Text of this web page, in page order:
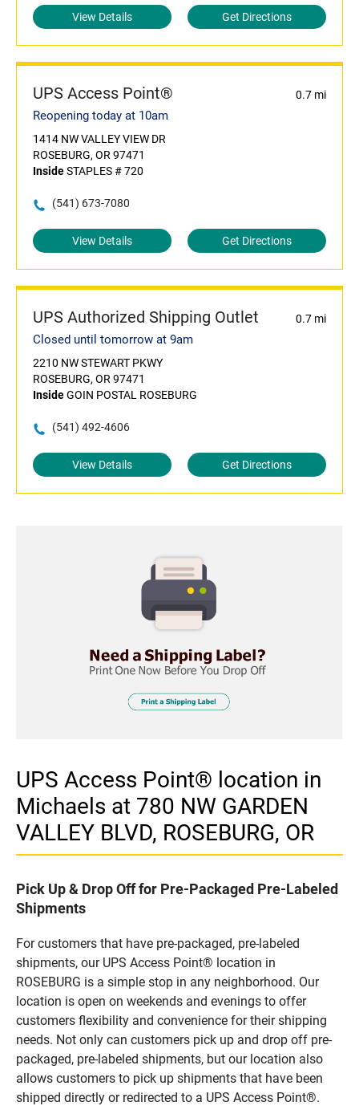
View Details Get Directions
UPS Access Point® 0.7 mi
Reopening today at 10am
1414 NW VALLEY VIEW DR
ROSEBURG, OR 97471
InsideSTAPLES # 720
(541) 673-7080
View Details Get Directions
UPS Authorized Shipping Outlet 0.7 mi
Closed until tomorrow at 9am
2210 NW STEWART PKWY
ROSEBURG, OR 97471
InsideGOIN POSTAL ROSEBURG
(541) 492-4606
View Details Get Directions
UPS Access Point® location in
Michaels at 780 NW GARDEN
VALLEY BLVD, ROSEBURG, OR
Pick Up & Drop Off for Pre-Packaged Pre-Labeled
Shipments
For customers that have pre-packaged, pre-labeled
shipments, our UPS Access Point® location in
ROSEBURG is a simple stop in any neighborhood. Our
location is open on weekends and evenings to offer
customers flexibility and convenience for their shipping
needs. Not only can customers pick up and drop off pre-
packaged, pre-labeled shipments, but our location also
allows customers to pick up shipments that have been
shipped directly or redirected to a UPS Access Point®.